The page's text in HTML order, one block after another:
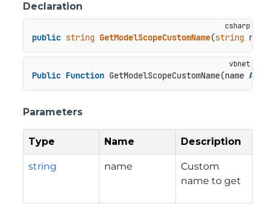
Declaration
public string GetModelScopeCustomName(string
Public Function GetModelScopeCustomName(name As
Parameters
Type Name Description
string name
Custom
name to get